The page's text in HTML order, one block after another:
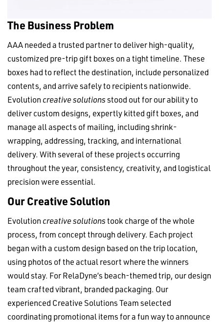
The Business Problem
AAA needed a trusted partner to deliver high-quality,
customized pre-trip gift boxes on a tight timeline. These
boxes had to reflect the destination, include personalized
contents, and arrive safely to recipients nationwide.
Evolution creative solutionsstood out for our ability to
deliver custom designs, expertly kitted gift boxes, and
manage all aspects of mailing, including shrink-
wrapping, addressing, tracking, and international
delivery. With several of these projects occurring
throughout the year, consistency, creativity, and logistical
precision were essential.
Our Creative Solution
Evolution creative solutionstook charge of the whole
process, from concept through delivery. Each project
began with a custom design based on the trip location,
using photos of the actual resort where the winners
would stay. For RelaDyne’s beach-themed trip, our design
team crafted vibrant, branded packaging. Our
experienced Creative Solutions Team selected
coordinating promotional items for a fun way to announce